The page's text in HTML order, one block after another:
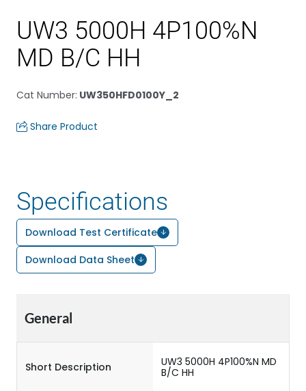
UW3 5000H 4P100%N
MD B/C HH
Cat Number: UW350HFD0100Y_2
Share Product
Specifications
Download Test Certificate
Download Data Sheet
General
Short Description
UW3 5000H 4P100%N MD
B/C HH